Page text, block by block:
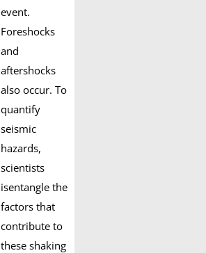
event.
Foreshocks
and
aftershocks
also occur. To
quantify
seismic
hazards,
scientists
isentangle the
factors that
contribute to
these shaking